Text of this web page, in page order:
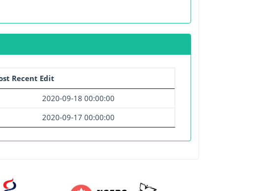
Recent Edit
2020-09-18 00:00:00
2020-09-17 00:00:00